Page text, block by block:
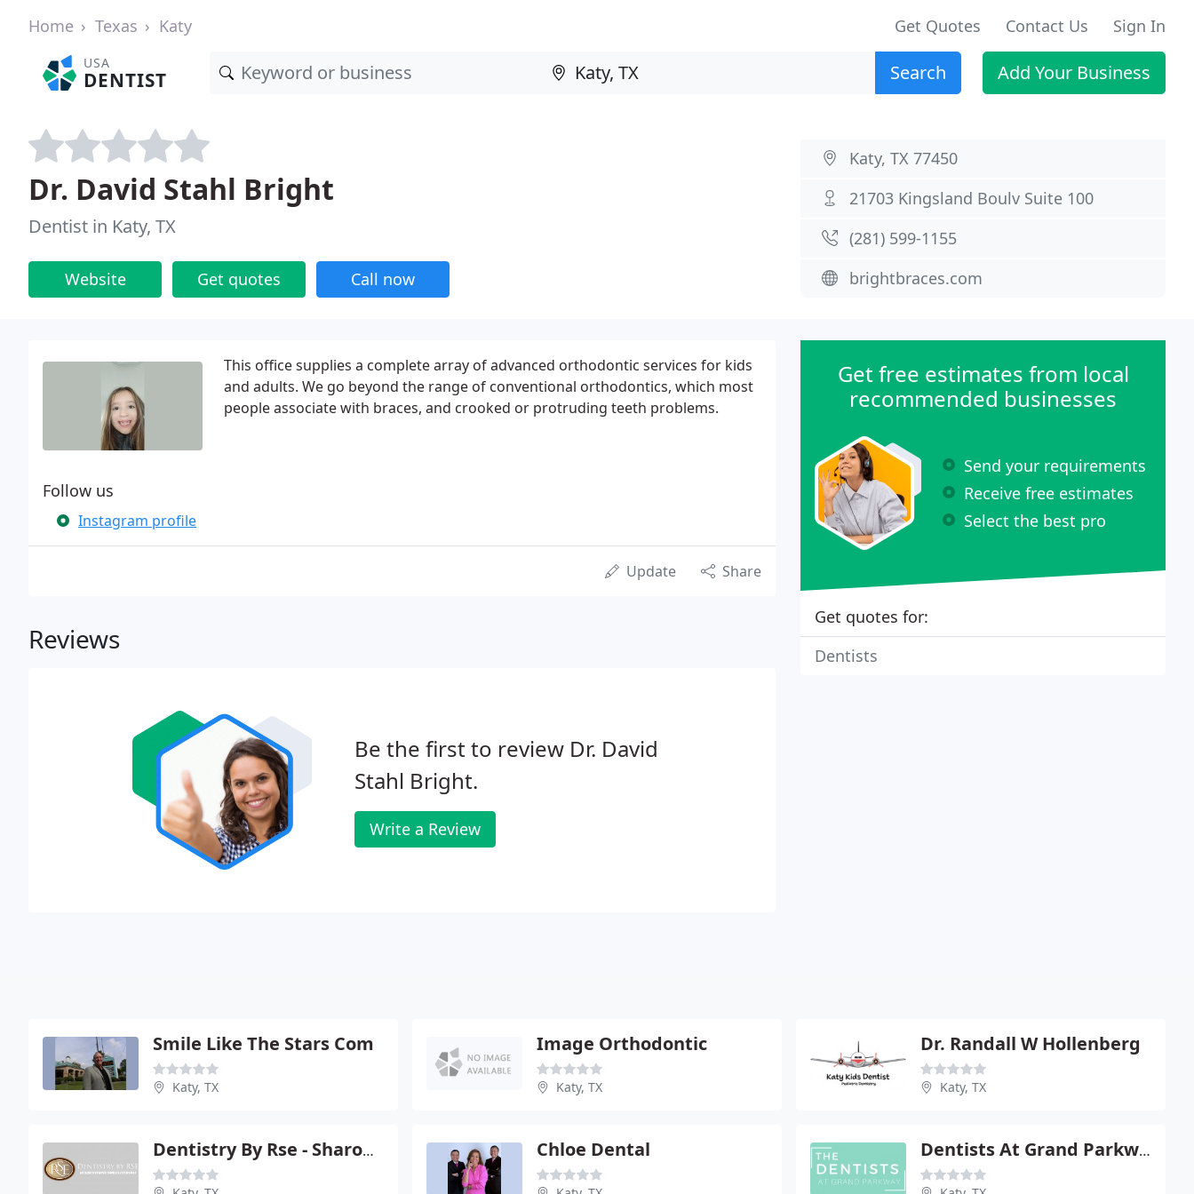
Home Texas Katy Get Quotes Contact Us Sign In
USA
DENTIST Search Add Your Business
Dr. David Stahl Bright
Dentist in Katy, TX
Website Get quotes Call now
Katy, TX 77450
21703 Kingsland Boulv Suite 100
(281) 599-1155
brightbraces.com
This office supplies a complete array of advanced orthodontic services for kids
and adults. We go beyond the range of conventional orthodontics, which most
people associate with braces, and crooked or protruding teeth problems.
Follow us
Instagram profile
Update Share
Reviews
Be the first to review Dr. David
Stahl Bright.
Write a Review
Get free estimates from local
recommended businesses
Send your requirements
Receive free estimates
Select the best pro
Get quotes for:
Dentists
Smile Like The Stars Com
Katy, TX
Image Orthodontic
Katy, TX
Dr. Randall W Hollenberg
Katy, TX
Dentistry By Rse - Sharon K Stolarski Chloe Dental Dentists At Grand Parkway